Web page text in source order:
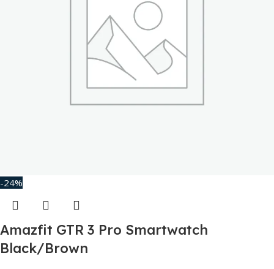
-24%
Amazfit GTR 3 Pro Smartwatch
Black/Brown